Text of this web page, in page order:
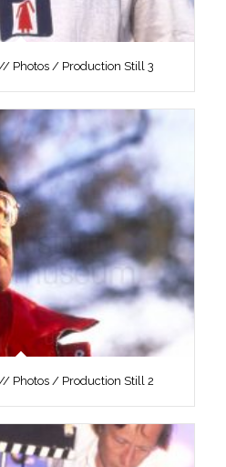
// Photos / Production Still 3
// Photos / Production Still 2